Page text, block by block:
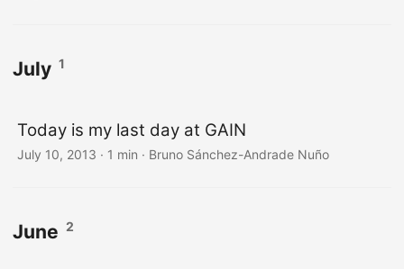
July 1
Today is my last day at GAIN
July 10, 2013 · 1 min · Bruno Sánchez-Andrade Nuño
June 2